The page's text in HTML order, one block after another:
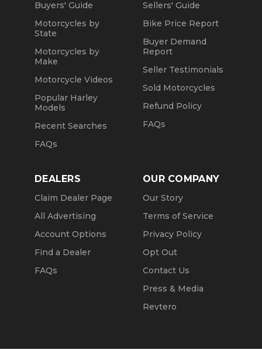
Buyers' Guide
Motorcycles by
State
Motorcycles by
Make
Motorcycle Videos
Popular Harley
Models
Recent Searches
FAQs
Sellers' Guide
Bike Price Report
Buyer Demand
Report
Seller Testimonials
Sold Motorcycles
Refund Policy
FAQs
DEALERS
Claim Dealer Page
All Advertising
Account Options
Find a Dealer
FAQs
OUR COMPANY
Our Story
Terms of Service
Privacy Policy
Opt Out
Contact Us
Press & Media
Revtero